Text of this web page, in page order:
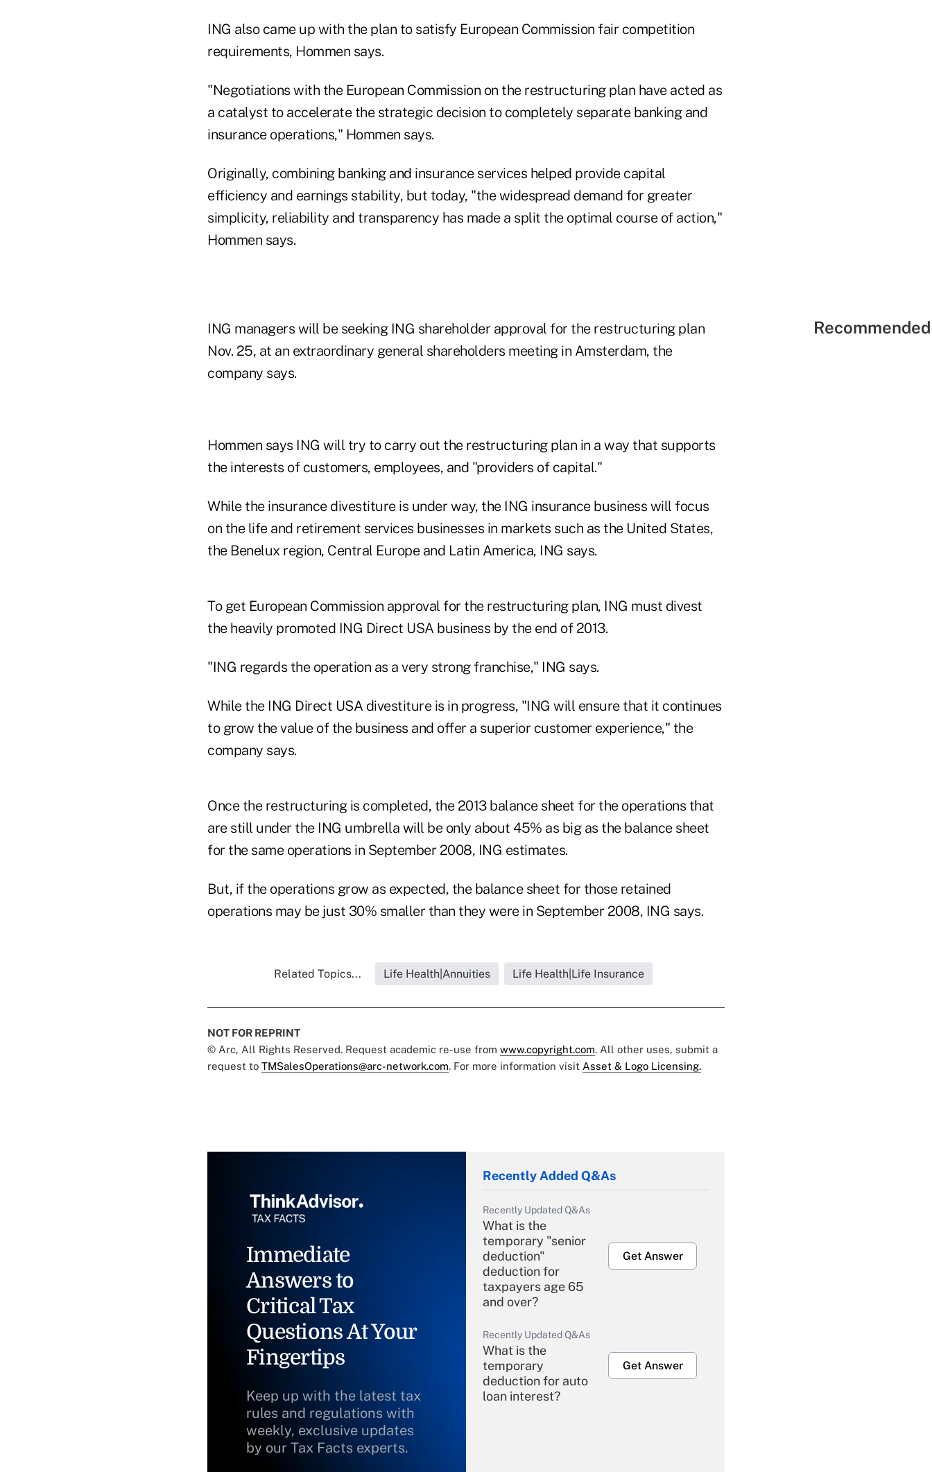
ING also came up with the plan to satisfy European Commission fair competition
requirements, Hommen says.
"Negotiations with the European Commission on the restructuring plan have acted as
a catalyst to accelerate the strategic decision to completely separate banking and
insurance operations," Hommen says.
Originally, combining banking and insurance services helped provide capital
efficiency and earnings stability, but today, "the widespread demand for greater
simplicity, reliability and transparency has made a split the optimal course of action,"
Hommen says.
ING managers will be seeking ING shareholder approval for the restructuring plan
Nov. 25, at an extraordinary general shareholders meeting in Amsterdam, the
company says.
Hommen says ING will try to carry out the restructuring plan in a way that supports
the interests of customers, employees, and "providers of capital."
While the insurance divestiture is under way, the ING insurance business will focus
on the life and retirement services businesses in markets such as the United States,
the Benelux region, Central Europe and Latin America, ING says.
To get European Commission approval for the restructuring plan, ING must divest
the heavily promoted ING Direct USA business by the end of 2013.
"ING regards the operation as a very strong franchise," ING says.
While the ING Direct USA divestiture is in progress, "ING will ensure that it continues
to grow the value of the business and offer a superior customer experience," the
company says.
Once the restructuring is completed, the 2013 balance sheet for the operations that
are still under the ING umbrella will be only about 45% as big as the balance sheet
for the same operations in September 2008, ING estimates.
But, if the operations grow as expected, the balance sheet for those retained
operations may be just 30% smaller than they were in September 2008, ING says.
Related Topics... Life Health|Annuities Life Health|Life Insurance
NOT FOR REPRINT
© Arc, All Rights Reserved. Request academic re-use from www.copyright.com. All other uses, submit a
request to TMSalesOperations@arc-network.com. For more information visit Asset & Logo Licensing.
Immediate
Answers to
Critical Tax
Questions At Your
Fingertips
Keep up with the latest tax
rules and regulations with
weekly, exclusive updates
by our Tax Facts experts.
Recently Added Q&As
Recently Updated Q&As
What is the
temporary "senior
deduction"
deduction for
taxpayers age 65
and over?
Get Answer
Recently Updated Q&As
What is the
temporary
deduction for auto
loan interest?
Get Answer